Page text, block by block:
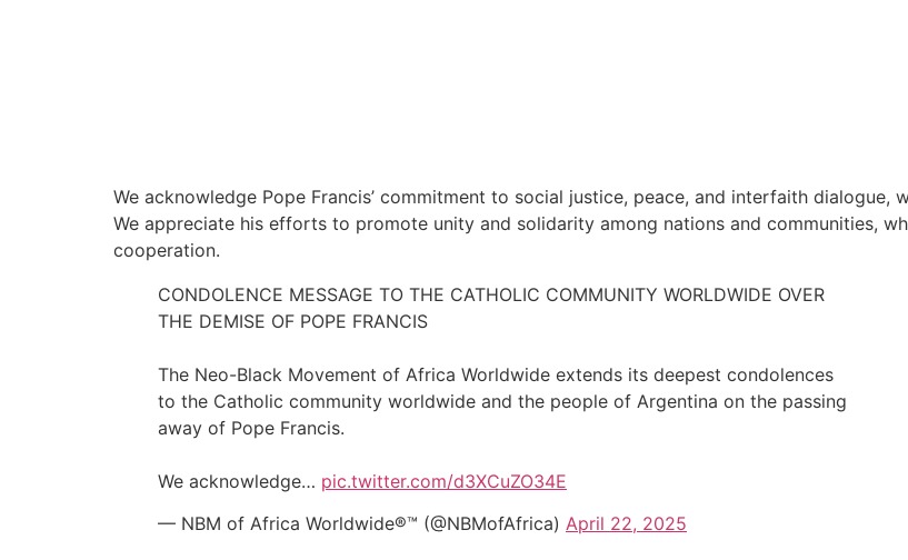
We acknowledge Pope Francis’ commitment to social justice, peace, and interfaith dialogue,
We appreciate his efforts to promote unity and solidarity among nations and communities,
cooperation.
CONDOLENCE MESSAGE TO THE CATHOLIC COMMUNITY WORLDWIDE OVER
THE DEMISE OF POPE FRANCIS
The Neo-Black Movement of Africa Worldwide extends its deepest condolences
to the Catholic community worldwide and the people of Argentina on the passing
away of Pope Francis.
We acknowledge… pic.twitter.com/d3XCuZO34E
— NBM of Africa Worldwide®™ (@NBMofAfrica) April 22, 2025